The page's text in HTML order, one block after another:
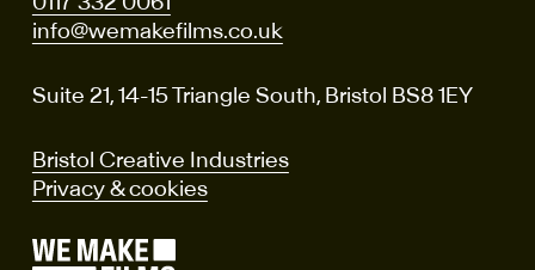
info@wemakefilms.co.uk
Suite 21, 14-15 Triangle South, Bristol BS8 1EY
Bristol Creative Industries
Privacy & cookies